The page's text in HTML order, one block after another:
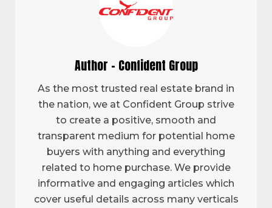
Author - Confident Group
As the most trusted real estate brand in
the nation, we at Confident Group strive
to create a positive, smooth and
transparent medium for potential home
buyers with anything and everything
related to home purchase. We provide
informative and engaging articles which
cover useful details across many verticals